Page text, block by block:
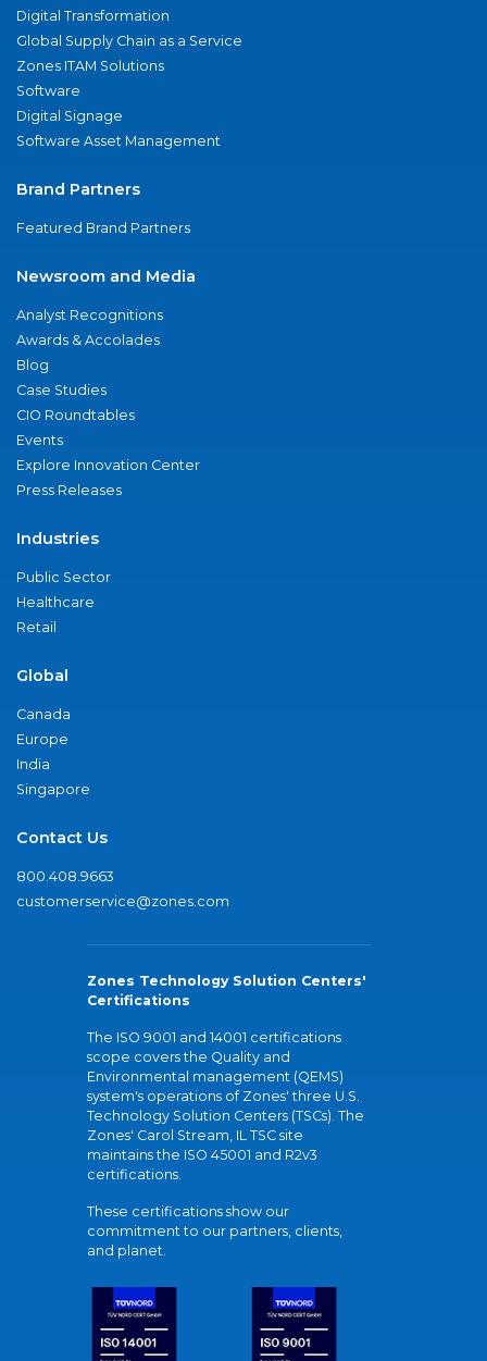
Digital Transformation
Global Supply Chain as a Service
Zones ITAM Solutions
Software
Digital Signage
Software Asset Management
Brand Partners
Featured Brand Partners
Newsroom and Media
Analyst Recognitions
Awards & Accolades
Blog
Case Studies
CIO Roundtables
Events
Explore Innovation Center
Press Releases
Industries
Public Sector
Healthcare
Retail
Global
Canada
Europe
India
Singapore
Contact Us
800.408.9663
customerservice@zones.com
Zones Technology Solution Centers'
Certifications
The ISO 9001 and 14001 certifications
scope covers the Quality and
Environmental management (QEMS)
system's operations of Zones' three U.S.
Technology Solution Centers (TSCs). The
Zones' Carol Stream, IL TSC site
maintains the ISO 45001 and R2v3
certifications.
These certifications show our
commitment to our partners, clients,
and planet.